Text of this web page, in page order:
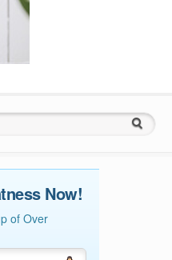
Now!
of Over